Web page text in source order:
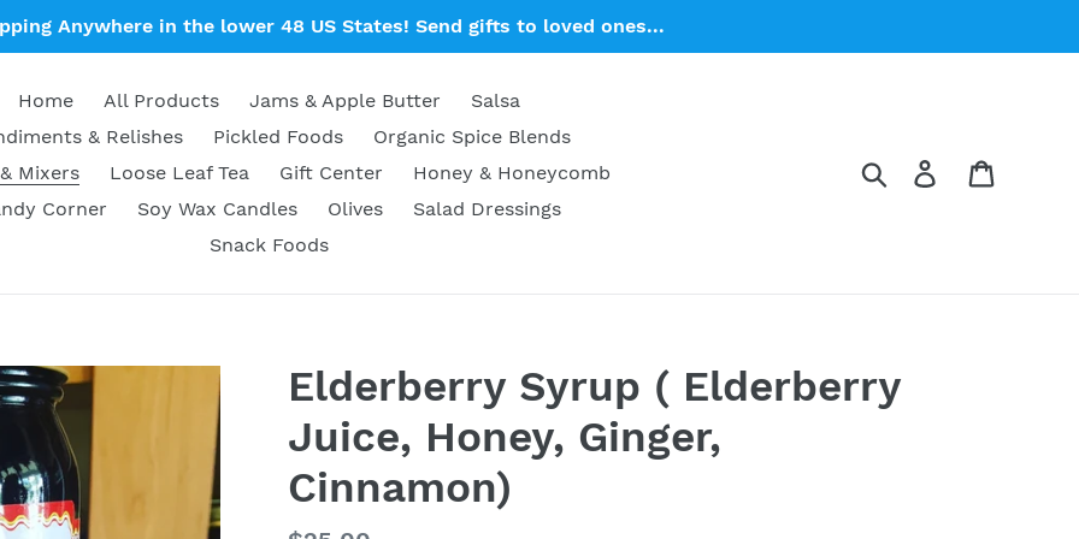
Anywhere in the lower 48 US States! Send gifts to loved ones...
Home All Products Jams & Apple Butter
Salsa
& Relishes
Pickled Foods
Organic Spice Blends
Mixers
Loose Leaf Tea Gift Center
Honey & Honeycomb
Corner
Soy Wax Candles Olives
Salad Dressings
Snack Foods
Search Log in
Elderberry Syrup ( Elderberry
Juice, Honey, Ginger,
Cinnamon)